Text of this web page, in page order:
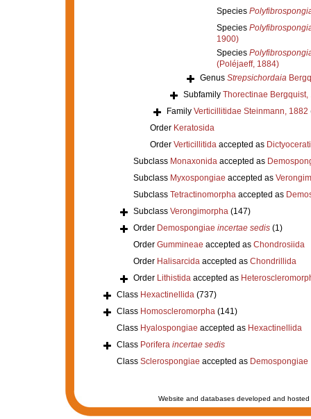
Species
Species
1900)
Species
(Poléjaeff, 1884)
Genus Strepsichordaia
Subfamily Thorectinae Bergquist,
Family Verticillitidae Steinmann, 1882
Order Keratosida
Order Verticillitidaaccepted as
Subclass Monaxonidaaccepted as
Subclass Myxospongiae accepted as
Subclass Tetractinomorphaaccepted as
Subclass Verongimorpha (147)
Order Demospongiae incertae sedis (1)
Order Gummineae accepted as Chondrosiida
Order Halisarcidaaccepted as Chondrillida
Order Lithistidaaccepted as
Class Hexactinellida (737)
Class Homoscleromorpha (141)
Class Hyalospongiae accepted as Hexactinellida
Class Porifera incertae sedis
Class Sclerospongiae accepted as Demospongiae
Website and databases developed and